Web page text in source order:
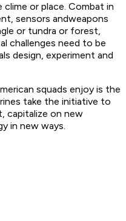
or place. Combat in
sensors andweapons
or tundra or forest,
challenges need to be
design, experiment and
squads enjoy is the
take the initiative to
capitalize on new
in new ways.